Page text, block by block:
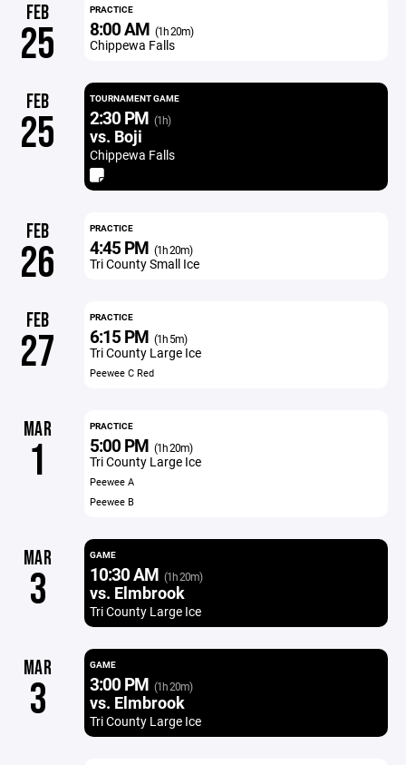
FEB
25
PRACTICE
8:00 AM (1h 20m)
Chippewa Falls
FEB
25
TOURNAMENT GAME
2:30 PM (1h)
vs. Boji
Chippewa Falls
FEB
26
PRACTICE
4:45 PM (1h 20m)
Tri County Small Ice
FEB
27
PRACTICE
6:15 PM (1h 5m)
Tri County Large Ice
Peewee C Red
MAR
1
PRACTICE
5:00 PM (1h 20m)
Tri County Large Ice
Peewee A
Peewee B
MAR
3
GAME
10:30 AM (1h 20m)
vs. Elmbrook
Tri County Large Ice
MAR
3
GAME
3:00 PM (1h 20m)
vs. Elmbrook
Tri County Large Ice